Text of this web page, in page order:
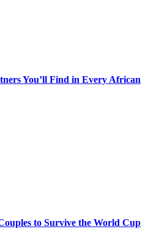
You’ll Find in Every African
to Survive the World Cup